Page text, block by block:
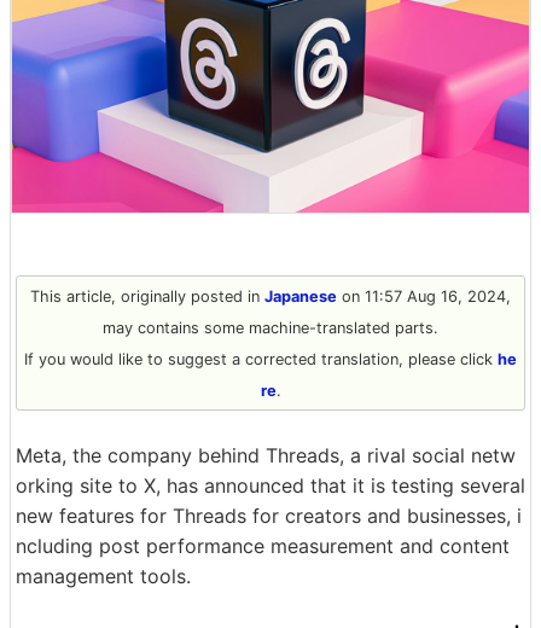
This article, originally posted in Japanese on 11:57 Aug 16, 2024,
may contains some machine-translated parts.
If you would like to suggest a corrected translation, please click he
re.
Meta, the company behind Threads, a rival social netw
orking site to X, has announced that it is testing several
new features for Threads for creators and businesses, i
ncluding post performance measurement and content
management tools.